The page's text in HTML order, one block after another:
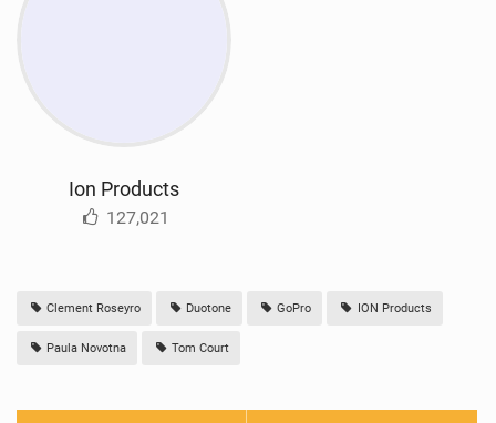
Ion Products
127,021
Clement Roseyro Duotone GoPro ION Products
Paula Novotna Tom Court